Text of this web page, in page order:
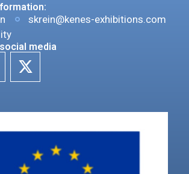
skrein@kenes-exhibitions.com
media